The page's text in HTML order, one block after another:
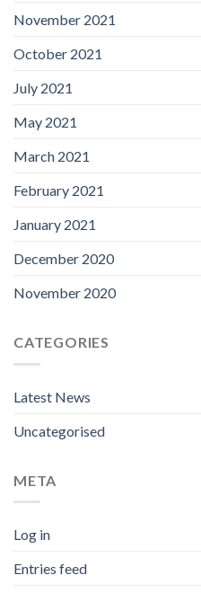
November 2021
October 2021
July 2021
May 2021
March 2021
February 2021
January 2021
December 2020
November 2020
CATEGORIES
Latest News
Uncategorised
META
Log in
Entries feed